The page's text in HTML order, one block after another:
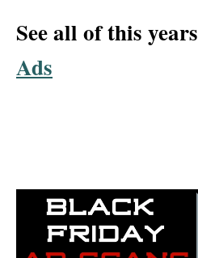
See all of this years
Ads